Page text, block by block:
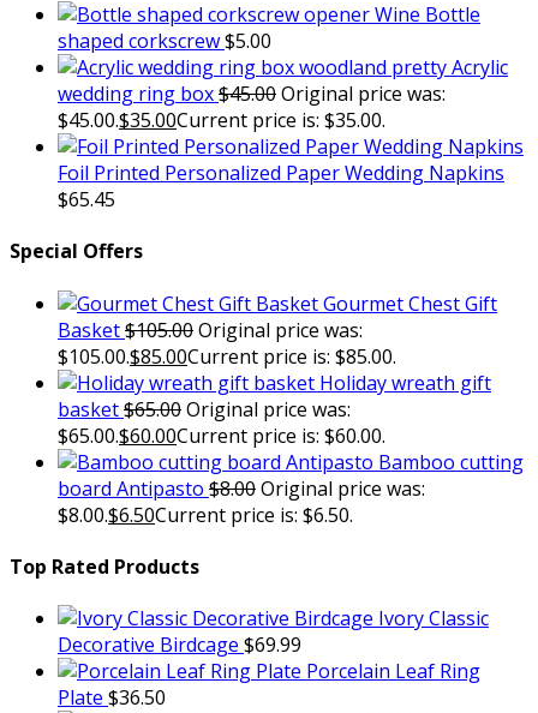
Wine Bottle
shaped corkscrew$5.00
Acrylic
wedding ring box$45.00Original price was:
$45.00.$35.00Current price is: $35.00.
Foil Printed Personalized Paper Wedding Napkins
$65.45
Special Offers
Gourmet Chest Gift
Basket$105.00Original price was:
$105.00.$85.00Current price is: $85.00.
Holiday wreath gift
basket$65.00Original price was:
$65.00.$60.00Current price is: $60.00.
Bamboo cutting
board Antipasto $8.00Original price was:
$8.00.$6.50Current price is: $6.50.
Top Rated Products
Ivory Classic
Decorative Birdcage $69.99
Porcelain Leaf Ring
Plate $36.50